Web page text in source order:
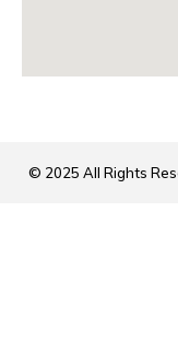
© 2025 All Rights